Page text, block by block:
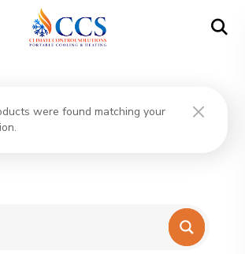
were found matching your